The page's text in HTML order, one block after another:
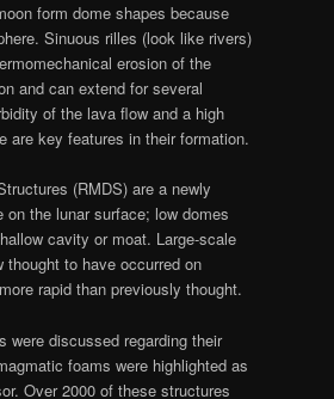
form dome shapes because
Sinuous rilles (look like rivers)
erosion of the
and can extend for several
of the lava flow and a high
are key features in their formation.
(RMDS) are a newly
on the lunar surface; low domes
cavity or moat. Large-scale
thought to have occurred on
rapid than previously thought.
were discussed regarding their
foams were highlighted as
Over 2000 of these structures